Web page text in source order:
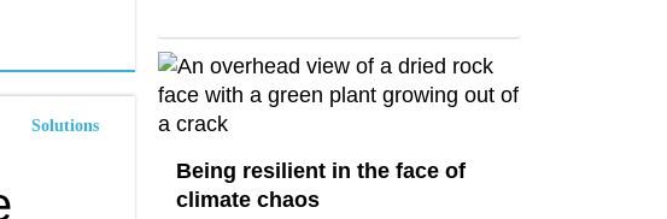
Solutions
Being resilient in the face of
climate chaos